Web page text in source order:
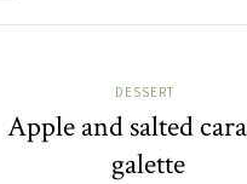
DESSERT
Apple and salted
galette